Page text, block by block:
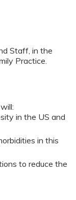
Staff, in the
Practice.
in the US and
in this
to reduce the